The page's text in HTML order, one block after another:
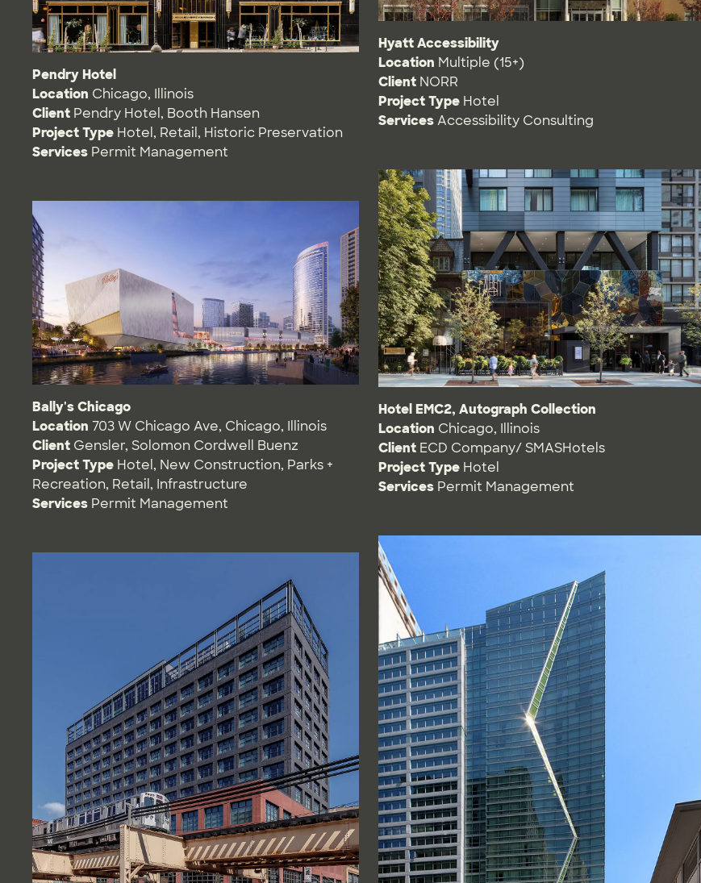
Hyatt Accessibility
Location Multiple (15+)
Client NORR
Project Type Hotel
Services Accessibility Consulting
Pendry Hotel
Location Chicago, Illinois
Client Pendry Hotel, Booth Hansen
Project Type Hotel , Retail , Historic Preservation
Services Permit Management
Hotel EMC2, Autograph Collection
Location Chicago, Illinois
Client ECD Company/ SMASHotels
Project Type Hotel
Services Permit Management
Bally's Chicago
Location 703 W Chicago Ave, Chicago, Illinois
Client Gensler, Solomon Cordwell Buenz
Project Type Hotel , New Construction, Parks +
Recreation, Retail , Infrastructure
Services Permit Management